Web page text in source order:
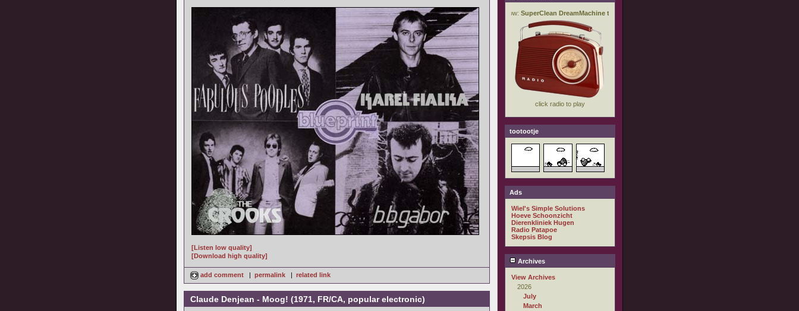
[Listen low quality]
[Download high quality]
add comment | permalink | related link
Claude Denjean - Moog! (1971, FR/CA, popular electronic)
tootootje
Ads
Wiel's Simple Solutions
Hoeve Schoonzicht
Dierenkliniek Hugen
Radio Patapoe
Skepsis Blog
Archives
View Archives
2026
July
March